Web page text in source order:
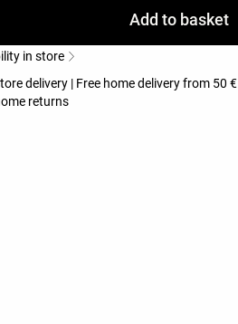
Add to basket
in store
delivery | Free home delivery from 50 €
returns